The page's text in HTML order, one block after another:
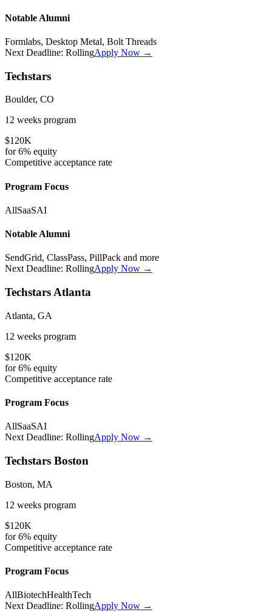
Notable Alumni
Formlabs, Desktop Metal, Bolt Threads
Next Deadline: RollingApply Now →
Techstars
Boulder, CO
12 weeks program
$120K
for6% equity
Competitive acceptance rate
Program Focus
AllSaaSAI
Notable Alumni
SendGrid, ClassPass, PillPack and more
Next Deadline: RollingApply Now →
Techstars Atlanta
Atlanta, GA
12 weeks program
$120K
for6% equity
Competitive acceptance rate
Program Focus
AllSaaSAI
Next Deadline: RollingApply Now →
Techstars Boston
Boston, MA
12 weeks program
$120K
for6% equity
Competitive acceptance rate
Program Focus
AllBiotechHealthTech
Next Deadline: RollingApply Now →